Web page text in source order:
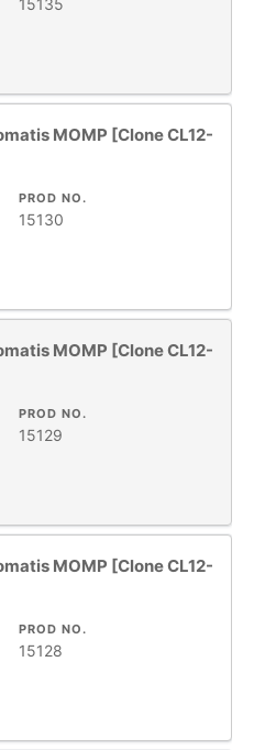
15135
MOMP [Clone CL12-
PROD NO.
15130
MOMP [Clone CL12-
PROD NO.
15129
MOMP [Clone CL12-
PROD NO.
15128